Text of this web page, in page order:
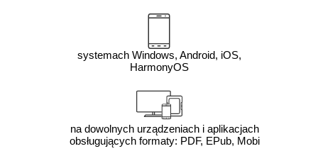
systemach Windows, Android, iOS,
HarmonyOS
na dowolnych urządzeniach i aplikacjach
obsługujących formaty: PDF, EPub, Mobi